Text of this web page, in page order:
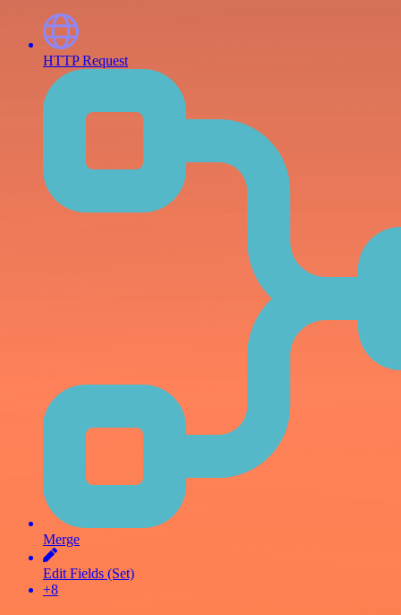
HTTP Request
Merge
Edit Fields (Set)
+8